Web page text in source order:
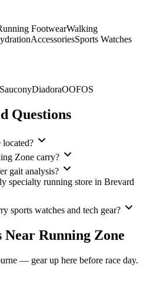
FootwearWalking
AccessoriesSports Watches
SauconyDiadoraOOFOS
Questions
Zone carry?
gait analysis?
specialty running store in Brevard
sports watches and tech gear?
Near Running Zone
— gear up here before race day.